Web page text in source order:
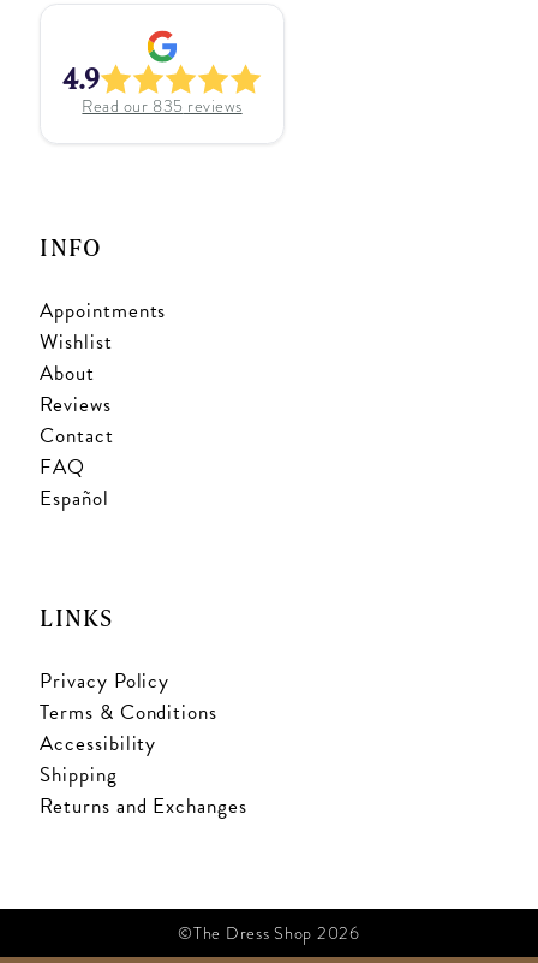
4.9
Read our 835 reviews
INFO
Appointments
Wishlist
About
Reviews
Contact
FAQ
Español
LINKS
Privacy Policy
Terms & Conditions
Accessibility
Shipping
Returns and Exchanges
©The Dress Shop 2026